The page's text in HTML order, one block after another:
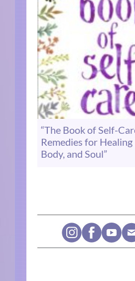
“The Book of Self-
Remedies for
Body, and Soul”